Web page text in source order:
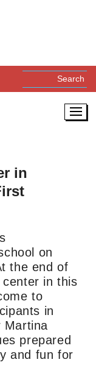
in
on
the end of
center in this
to
in
Martina
prepared
and fun for